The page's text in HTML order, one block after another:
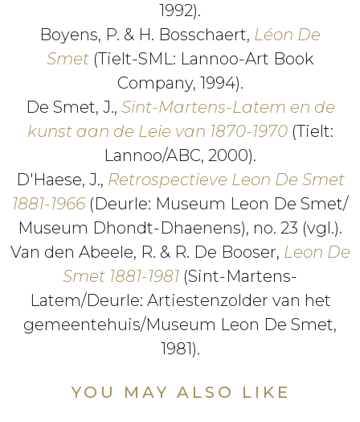
1992).
Boyens, P. & H. Bosschaert, Léon De
Smet (Tielt-SML: Lannoo-Art Book
Company, 1994).
De Smet, J., Sint-Martens-Latem en de
kunst aan de Leie van 1870-1970(Tielt:
Lannoo/ABC, 2000).
D'Haese, J., Retrospectieve Leon De Smet
1881-1966 (Deurle: Museum Leon De Smet/
Museum Dhondt-Dhaenens), no. 23 (vgl.).
Van den Abeele, R. & R. De Booser, Leon De
Smet 1881-1981 (Sint-Martens-
Latem/Deurle: Artiestenzolder van het
gemeentehuis/Museum Leon De Smet,
1981).
YOU MAY ALSO LIKE